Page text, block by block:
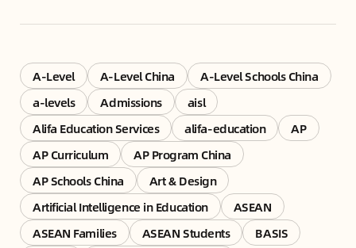
A-Level A-Level China
A-Level Schools China
a-levels
Admissions
aisl
Alifa Education Services
alifa-education
AP
AP Curriculum
AP Program China
AP Schools China
Art & Design
Artificial Intelligence in Education
ASEAN
ASEAN Families
ASEAN Students
BASIS